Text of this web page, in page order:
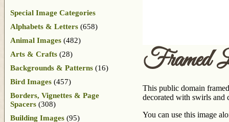
Framed
This public domain
decorated with swirls and
You can use this image
Special Image Categories
Alphabets & Letters (658)
Animal Images (482)
Arts & Crafts (28)
Backgrounds & Patterns (16)
Bird Images (457)
Borders, Vignettes & Page
Spacers (308)
Building Images (95)